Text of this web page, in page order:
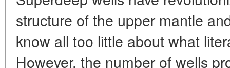
structure of the upper mantle
know all too little about what
However, the number of wells